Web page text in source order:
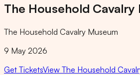
The Household Cavalry
The Household Cavalry Museum
9 May 2026
Get TicketsView The Household